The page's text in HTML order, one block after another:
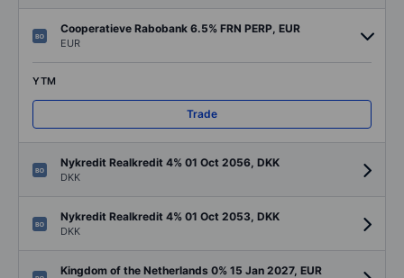
Cooperatieve Rabobank 6.5% FRN PERP, EUR
EUR
YTM
Trade
Nykredit Realkredit 4% 01 Oct 2056, DKK
DKK
Nykredit Realkredit 4% 01 Oct 2053, DKK
DKK
Kingdom of the Netherlands 0% 15 Jan 2027, EUR